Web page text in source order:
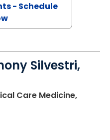
- Schedule
Silvestri,
Care Medicine,
SC